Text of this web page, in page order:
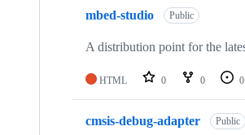
mbed-studio Public
A distribution point for the
HTML 0 0 0
cmsis-debug-adapter Public